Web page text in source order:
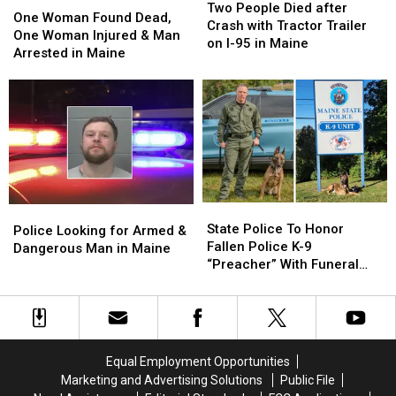
Woman
Found
Dead,
&
Man
Arrested
in
Maine
One Woman Found Dead,
One Woman Injured & Man
Arrested in Maine
Woman
Found
Dead,
&
Man
Arrested
in
Maine
People
Died
after
with
Tractor
Trailer
on
I-
95
in
Maine
Two People Died after
Crash with Tractor Trailer
on I-95 in Maine
People
Died
after
with
Tractor
Trailer
on
I-
95
in
Maine
Looking
for
Dangerous
in
Police Looking for Armed &
Dangerous Man in Maine
Looking
for
Dangerous
in
Police
To
Honor
Police
K-
With
Funeral
State Police To Honor
Fallen Police K-9
“Preacher” With Funeral
Police
To
Honor
Police
K-
With
Funeral
Equal Employment Opportunities
Marketing and Advertising Solutions
Public File